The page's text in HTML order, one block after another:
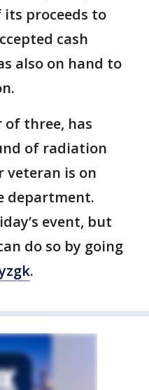
its proceeds to
cash
also on hand to
of three, has
of radiation
veteran is on
department.
event, but
do so by going
.